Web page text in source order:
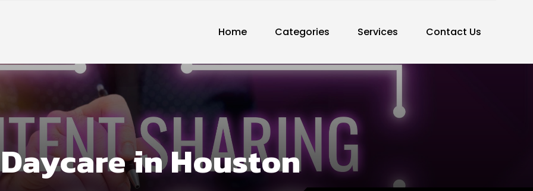
Home Categories Services Contact Us
in Houston